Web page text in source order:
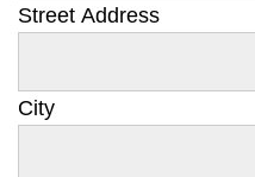
Street Address
City